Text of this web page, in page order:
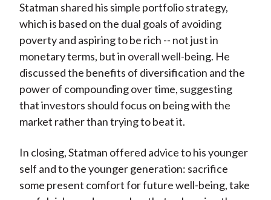
Statman shared his simple portfolio strategy,
which is based on the dual goals of avoiding
poverty and aspiring to be rich -- not just in
monetary terms, but in overall well-being. He
discussed the benefits of diversification and the
power of compounding over time, suggesting
that investors should focus on being with the
market rather than trying to beat it.
In closing, Statman offered advice to his younger
self and to the younger generation: sacrifice
some present comfort for future well-being, take